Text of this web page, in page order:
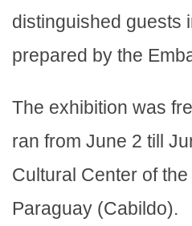
distinguished guests
prepared by the
The exhibition was
ran from June 2 till
Cultural Center of
Paraguay (Cabildo).